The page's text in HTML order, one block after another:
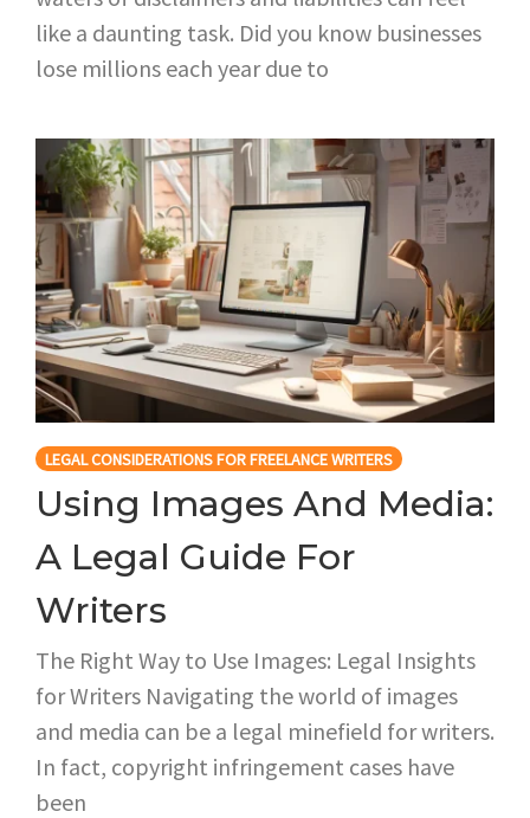
like a daunting task. Did you know businesses
lose millions each year due to
LEGAL CONSIDERATIONS FOR FREELANCE WRITERS
Using Images And Media:
A Legal Guide For
Writers
The Right Way to Use Images: Legal Insights
for Writers Navigating the world of images
and media can be a legal minefield for writers.
In fact, copyright infringement cases have
been